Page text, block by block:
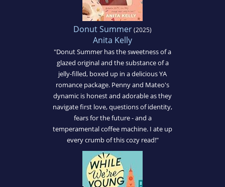
Donut Summer(2025)
Anita Kelly
"Donut Summer has the sweetness of a
glazed original and the substance of a
jelly-filled, boxed up in a delicious YA
romance package. Penny and Mateo's
dynamic is honest and adorable as they
navigate first love, questions of identity,
fears for the future - and a
temperamental coffee machine. I ate up
every crumb of this cozy read!"